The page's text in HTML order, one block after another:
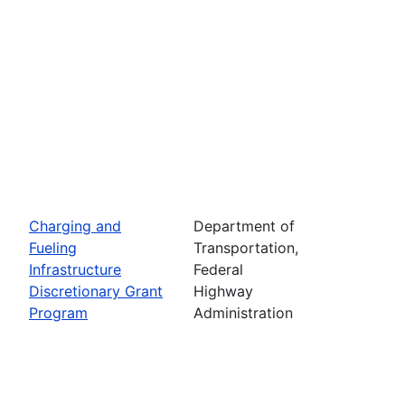
Charging and
Fueling
Infrastructure
Discretionary Grant
Program
Department of
Transportation,
Federal
Highway
Administration